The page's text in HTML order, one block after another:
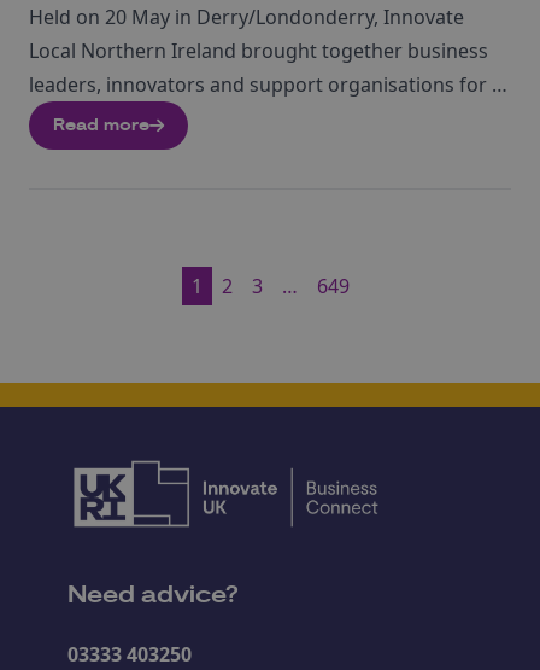
Held on 20 May in Derry/Londonderry, Innovate
Local Northern Ireland brought together business
leaders, innovators and support organisations for a
morning of inspiration, practical advice and
networking. The event showcased the strength of
Read more
1 2 3 … 649
Need advice?
03333 403250